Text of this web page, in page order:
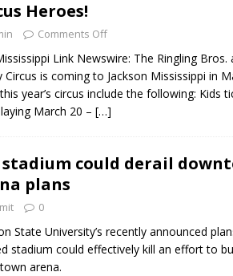
Native Glen Collins amongst seven stars inducted
LOCAL
Heroes!
Comments Off
Link Newswire: The Ringling
Circus is coming to Jackson Mississippi in
year’s circus include the following: Kids
March 20 – […]
stadium could derail
plans
0
State University’s recently announced
stadium could effectively kill an effort to
arena.